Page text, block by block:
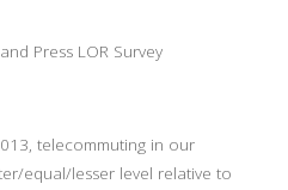
telecommuting in our
equal/lesser level relative to